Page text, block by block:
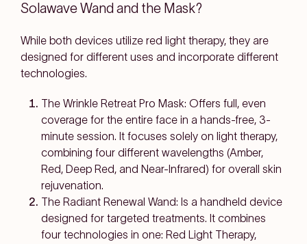
Solawave Wand and the Mask?
While both devices utilize red light therapy, they are
designed for different uses and incorporate different
technologies.
The Wrinkle Retreat Pro Mask: Offers full, even
coverage for the entire face in a hands-free, 3-
minute session. It focuses solely on light therapy,
combining four different wavelengths (Amber,
Red, Deep Red, and Near-Infrared) for overall skin
rejuvenation.
The Radiant Renewal Wand: Is a handheld device
designed for targeted treatments. It combines
four technologies in one: Red Light Therapy,